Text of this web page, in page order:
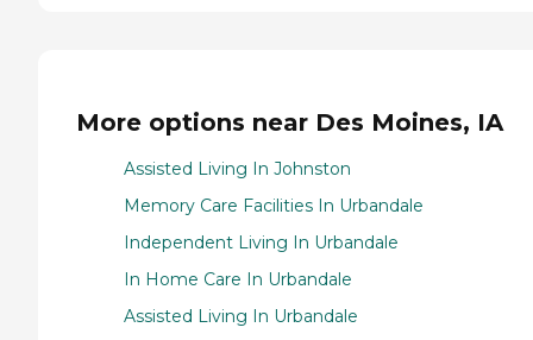
More options near Des Moines, IA
Assisted Living In Johnston
Memory Care Facilities In Urbandale
Independent Living In Urbandale
In Home Care In Urbandale
Assisted Living In Urbandale